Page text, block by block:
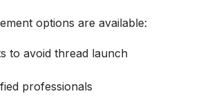
options are available:
to avoid thread launch
professionals